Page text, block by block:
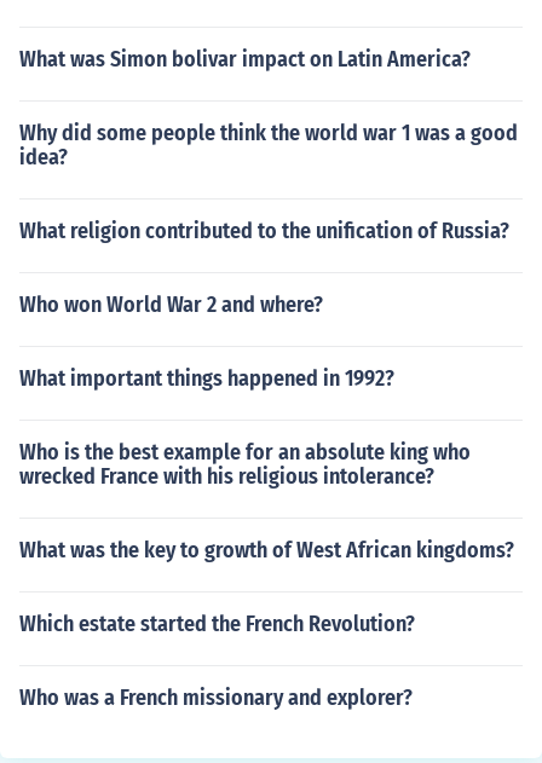
What was Simon bolivar impact on Latin America?
Why did some people think the world war 1 was a good
idea?
What religion contributed to the unification of Russia?
Who won World War 2 and where?
What important things happened in 1992?
Who is the best example for an absolute king who
wrecked France with his religious intolerance?
What was the key to growth of West African kingdoms?
Which estate started the French Revolution?
Who was a French missionary and explorer?